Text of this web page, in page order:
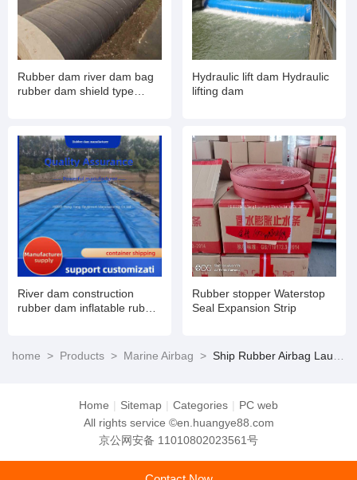
Rubber dam river dam bag
rubber dam shield type
and maintenance
Hydraulic lift dam Hydraulic
lifting dam
River dam construction
rubber dam inflatable rubber
Rubber stopper Waterstop
Seal Expansion Strip
home > Products > Marine Airbag > Ship Rubber Airbag Launching Marine Air Bag Price
Home | Sitemap | Categories | PC web
All rights service ©en.huangye88.com
京公网安备 11010802023561号